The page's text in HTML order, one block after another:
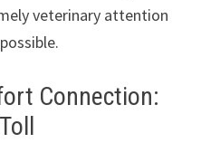
veterinary attention
Connection: